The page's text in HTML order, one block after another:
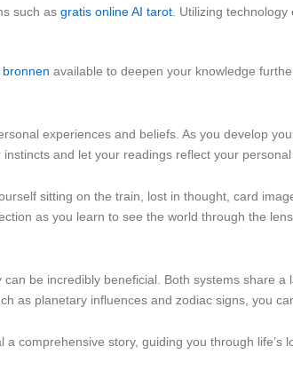
such as gratis online AI tarot. Utilizing
available to deepen your knowledge
experiences and beliefs. As you develop
and let your readings reflect your personal
sitting on the train, lost in thought, card
as you learn to see the world through the
be incredibly beneficial. Both systems share
as planetary influences and zodiac signs, you
comprehensive story, guiding you through